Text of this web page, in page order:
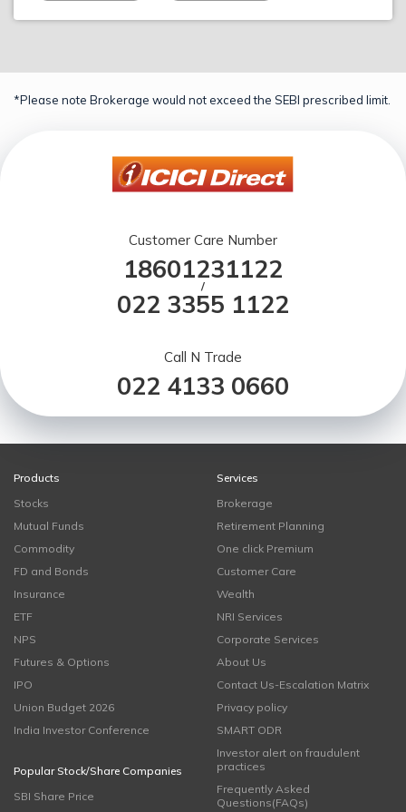
*Please note Brokerage would not exceed the SEBI prescribed limit.
Customer Care Number
18601231122
/
022 3355 1122
Call N Trade
022 4133 0660
Products
Stocks
Mutual Funds
Commodity
FD and Bonds
Insurance
ETF
NPS
Futures & Options
IPO
Union Budget 2026
India Investor Conference
Popular Stock/Share Companies
SBI Share Price
Services
Brokerage
Retirement Planning
One click Premium
Customer Care
Wealth
NRI Services
Corporate Services
About Us
Contact Us-Escalation Matrix
Privacy policy
SMART ODR
Investor alert on fraudulent
practices
Frequently Asked
Questions(FAQs)